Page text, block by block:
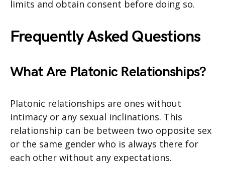
limits and obtain consent before doing so.
Frequently Asked Questions
What Are Platonic Relationships?
Platonic relationships are ones without
intimacy or any sexual inclinations. This
relationship can be between two opposite sex
or the same gender who is always there for
each other without any expectations.